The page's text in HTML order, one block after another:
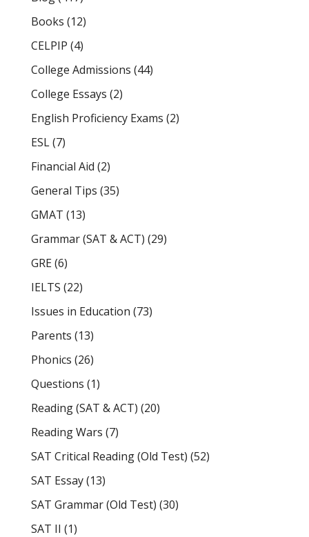
Books (12)
CELPIP (4)
College Admissions (44)
College Essays (2)
English Proficiency Exams (2)
ESL(7)
Financial Aid (2)
General Tips (35)
GMAT (13)
Grammar (SAT & ACT) (29)
GRE(6)
IELTS (22)
Issues in Education (73)
Parents (13)
Phonics (26)
Questions (1)
Reading (SAT & ACT) (20)
Reading Wars (7)
SAT Critical Reading (Old Test) (52)
SAT Essay(13)
SAT Grammar (Old Test) (30)
SAT II (1)